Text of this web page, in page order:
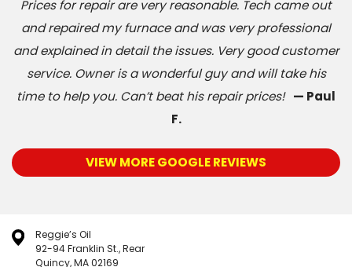
Prices for repair are very reasonable. Tech came out
and repaired my furnace and was very professional
and explained in detail the issues. Very good customer
service. Owner is a wonderful guy and will take his
time to help you. Can’t beat his repair prices! — Paul
F.
VIEW MORE GOOGLE REVIEWS
Reggie’s Oil
92-94 Franklin St., Rear
Quincy, MA 02169